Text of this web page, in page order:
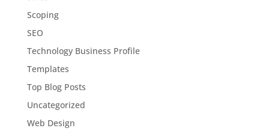
Scoping
SEO
Technology Business Profile
Templates
Top Blog Posts
Uncategorized
Web Design